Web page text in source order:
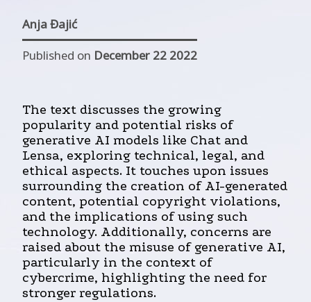
Anja Đajić
Published on December 22 2022
The text discusses the growing
popularity and potential risks of
generative AI models like Chat and
Lensa, exploring technical, legal, and
ethical aspects. It touches upon issues
surrounding the creation of AI-generated
content, potential copyright violations,
and the implications of using such
technology. Additionally, concerns are
raised about the misuse of generative AI,
particularly in the context of
cybercrime, highlighting the need for
stronger regulations.